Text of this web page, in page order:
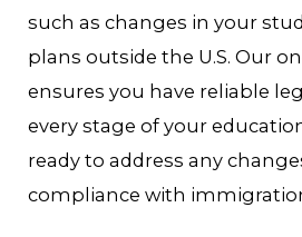
such as changes in your
plans outside the U.S. Our
ensures you have reliable
every stage of your
ready to address any
compliance with